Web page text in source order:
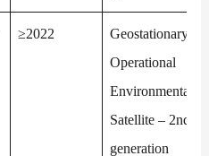
≥2022
Geostationary
Operational
Environmental
Satellite – 2nd
generation